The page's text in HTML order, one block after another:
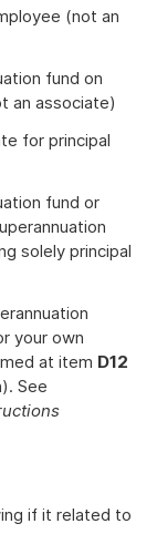
(not an
fund on
an associate)
for principal
fund or
solely principal
your own
at item D12
See
if it related to